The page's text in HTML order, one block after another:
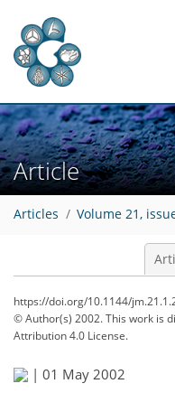
Article
Articles Volume 21,
https://doi.org/10.1144/
© Author(s) 2002. This work is
Attribution 4.0 License.
| 01 May 2002